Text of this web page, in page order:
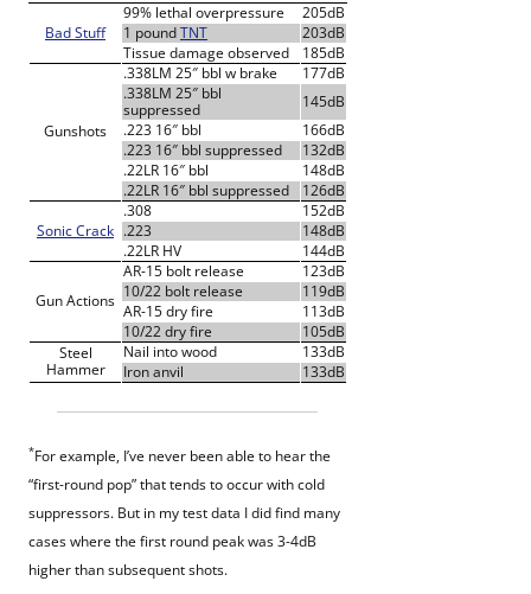
Bad Stuff
99% lethal overpressure
205dB
1 poundTNT
203dB
Tissue damage observed
185dB
Gunshots
.338LM 25″ bbl w brake
177dB
.338LM 25″ bbl
suppressed
145dB
.223 16″ bbl
166dB
.223 16″ bbl suppressed
132dB
.22LR 16″ bbl
148dB
.22LR 16″ bbl suppressed
126dB
Sonic Crack
.308
152dB
.223
148dB
.22LR HV
144dB
Gun Actions
AR-15 bolt release
123dB
10/22 bolt release
119dB
AR-15 dry fire
113dB
10/22 dry fire
105dB
Steel
Hammer
Nail into wood
133dB
Iron anvil
133dB
*For example, I’ve never been able to hear the
“first-round pop” that tends to occur with cold
suppressors. But in my test data I did find many
cases where the first round peak was 3-4dB
higher than subsequent shots.